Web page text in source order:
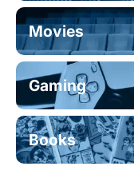
Movies
Gaming
Books